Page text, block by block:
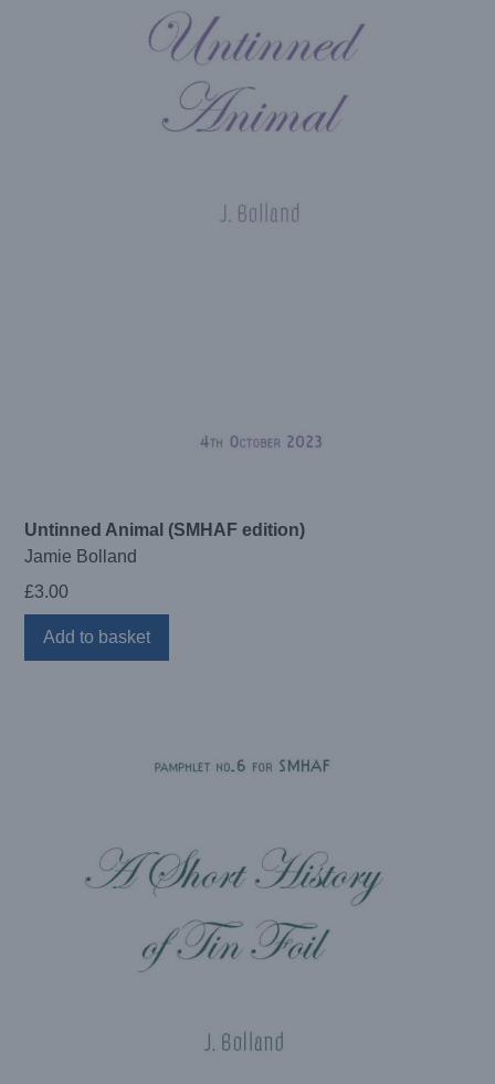
Untinned Animal (SMHAF edition)
Jamie Bolland
£3.00
Add to basket